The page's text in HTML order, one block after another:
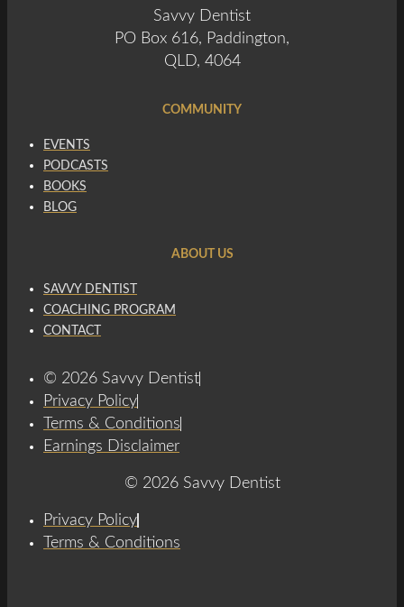
Savvy Dentist
PO Box 616, Paddington,
QLD, 4064
COMMUNITY
EVENTS
PODCASTS
BOOKS
BLOG
ABOUT US
SAVVY DENTIST
COACHING PROGRAM
CONTACT
© 2026 Savvy Dentist
Privacy Policy
Terms & Conditions
Earnings Disclaimer
© 2026 Savvy Dentist
Privacy Policy
Terms & Conditions